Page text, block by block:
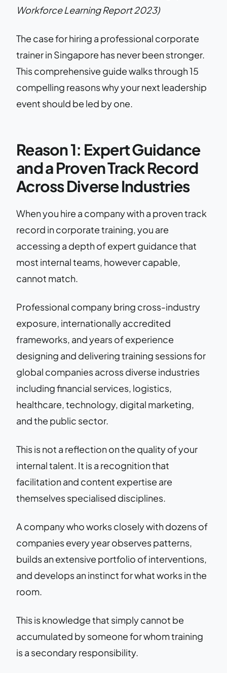
Workforce Learning Report 2023)
The case for hiring a professional corporate
trainer in Singapore has never been stronger.
This comprehensive guide walks through 15
compelling reasons why your next leadership
event should be led by one.
Reason 1: Expert Guidance
and a Proven Track Record
Across Diverse Industries
When you hire a company with a proven track
record in corporate training, you are
accessing a depth of expert guidance that
most internal teams, however capable,
cannot match.
Professional company bring cross-industry
exposure, internationally accredited
frameworks, and years of experience
designing and delivering training sessions for
global companies across diverse industries
including financial services, logistics,
healthcare, technology, digital marketing,
and the public sector.
This is not a reflection on the quality of your
internal talent. It is a recognition that
facilitation and content expertise are
themselves specialised disciplines.
A company who works closely with dozens of
companies every year observes patterns,
builds an extensive portfolio of interventions,
and develops an instinct for what works in the
room.
This is knowledge that simply cannot be
accumulated by someone for whom training
is a secondary responsibility.